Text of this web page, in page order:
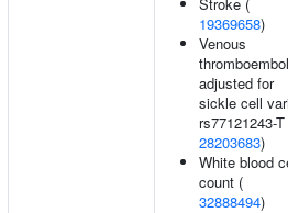
19369658)
Venous
adjusted for
sickle cell
rs77121243-
28203683)
White blood
count (
32888494)